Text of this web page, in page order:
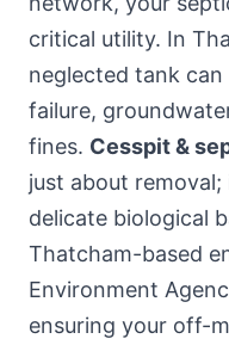
critical utility. In
neglected tank
failure,
fines. Cesspit &
just about removal;
delicate biological
Thatcham-based
Environment
ensuring your off-